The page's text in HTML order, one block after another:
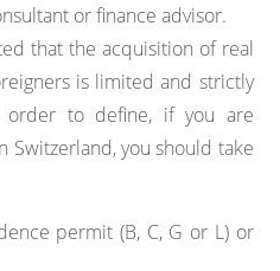
or finance advisor.
that the acquisition of real
is limited and strictly
to define, if you are
you should take
permit (B, C, G or L) or